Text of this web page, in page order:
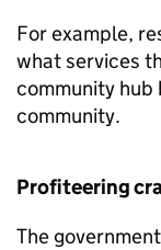
For example,
what services
community hub
community.
Profiteering
The